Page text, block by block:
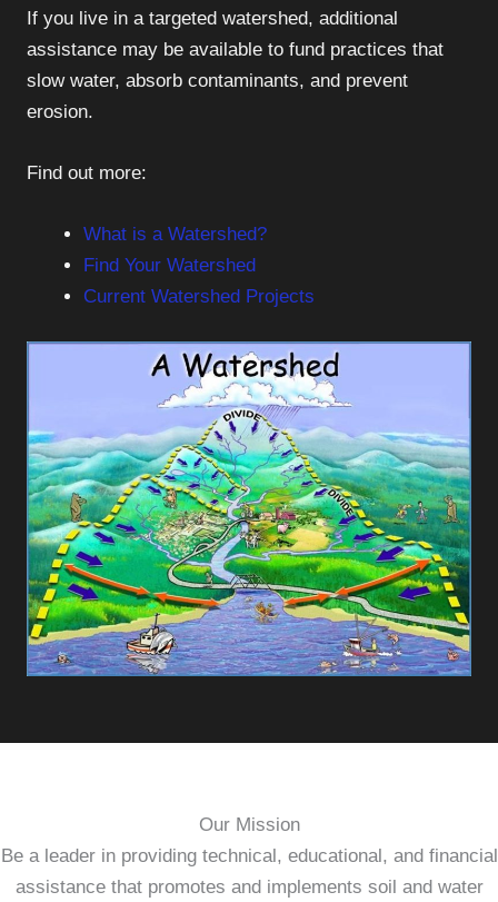
If you live in a targeted watershed, additional
assistance may be available to fund practices that
slow water, absorb contaminants, and prevent
erosion.
Find out more:
What is a Watershed?
Find Your Watershed
Current Watershed Projects
Our Mission
Be a leader in providing technical, educational, and financial
assistance that promotes and implements soil and water